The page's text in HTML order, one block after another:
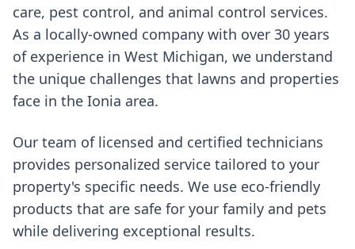
care, pest control, and animal control services.
As a locally-owned company with over 30 years
of experience in West Michigan, we understand
the unique challenges that lawns and properties
face in the Ionia area.
Our team of licensed and certified technicians
provides personalized service tailored to your
property's specific needs. We use eco-friendly
products that are safe for your family and pets
while delivering exceptional results.